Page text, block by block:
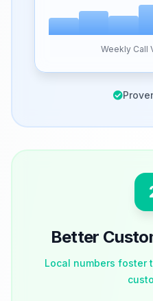
Weekly Call
Better
Local numbers foster